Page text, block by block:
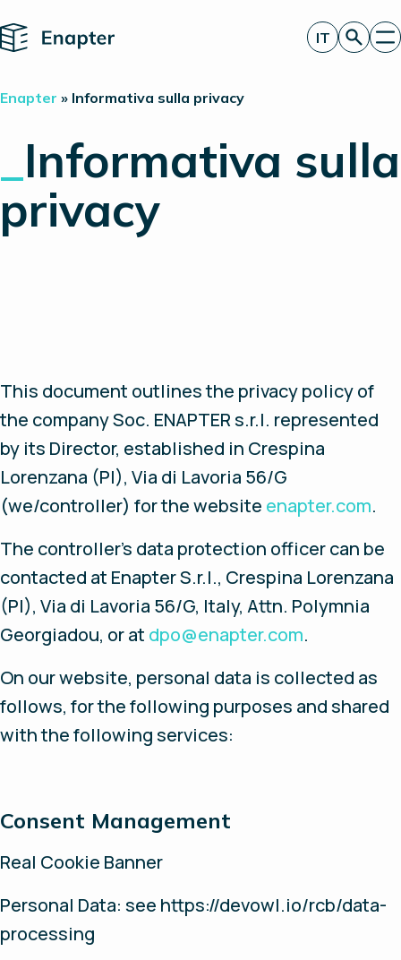
Home
Richiedi un’offerta
Progetti
Partner
Chi siamo
Approfondimenti
Relazioni con gli investitori
IT
Enapter » Informativa sulla privacy
Informativa sulla
privacy
This document outlines the privacy policy of
the company Soc. ENAPTER s.r.l. represented
by its Director, established in Crespina
Lorenzana (PI), Via di Lavoria 56/G
(we/controller) for the website enapter.com.
The controller’s data protection officer can be
contacted at Enapter S.r.l., Crespina Lorenzana
(PI), Via di Lavoria 56/G, Italy, Attn. Polymnia
Georgiadou, or at dpo@enapter.com.
On our website, personal data is collected as
follows, for the following purposes and shared
with the following services:
Consent Management
Real Cookie Banner
Personal Data: see https://devowl.io/rcb/data-
processing